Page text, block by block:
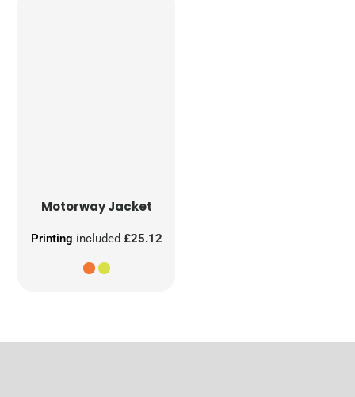
Motorway Jacket
Printing included £25.12